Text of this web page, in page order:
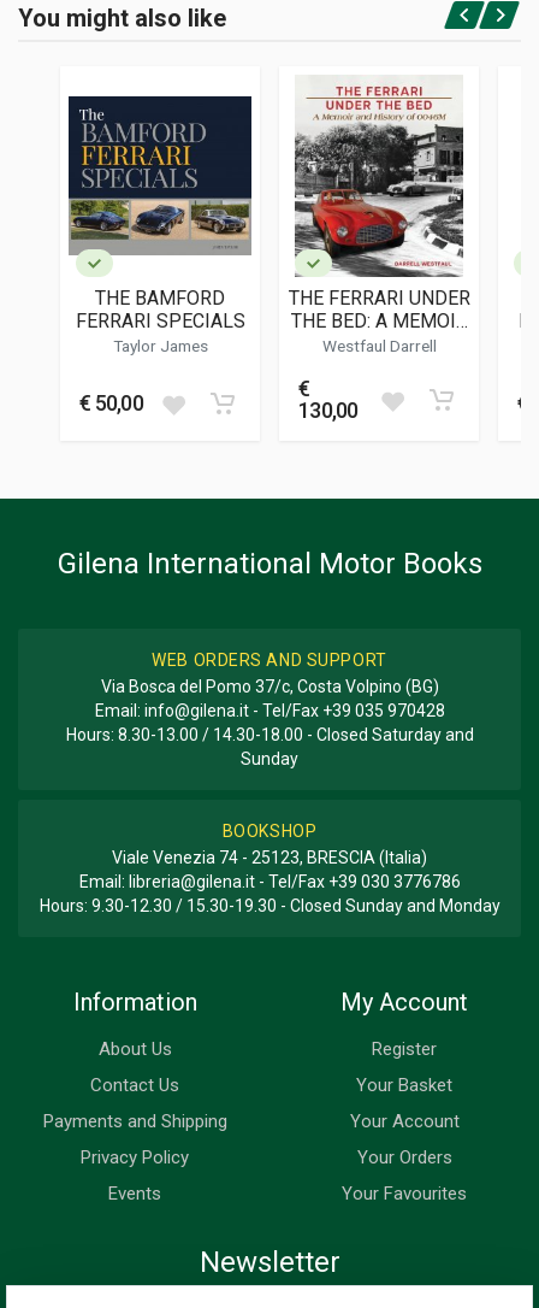
In paperback
PUBLISHER
Barnes John W.jr.
LANGUAGES
English
PUBLICATION DATE
12/1985
DIMENSIONS
20,5 x 27,5 x 0,5 cm
Additional information
Login or Register
You might also like
THE BAMFORD
FERRARI SPECIALS
Taylor James
€ 50,00
THE FERRARI UNDER
THE BED: A MEMOIR
AND HISTORY OF
Westfaul Darrell
€
130,00
€
Gilena International Motor Books
WEB ORDERS AND SUPPORT
Via Bosca del Pomo 37/c, Costa Volpino (BG)
Email: info@gilena.it- Tel/Fax +39 035 970428
Hours: 8.30-13.00 / 14.30-18.00 - Closed Saturday and
Sunday
BOOKSHOP
Viale Venezia 74 - 25123, BRESCIA (Italia)
Email: libreria@gilena.it- Tel/Fax +39 030 3776786
Hours: 9.30-12.30 / 15.30-19.30 - Closed Sunday and Monday
Information
About Us
Contact Us
Payments and Shipping
Privacy Policy
Events
My Account
Register
Your Basket
Your Account
Your Orders
Your Favourites
Newsletter